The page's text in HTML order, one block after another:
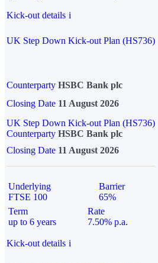
Kick-out details i
UK Step Down Kick-out Plan (HS736)
Counterparty HSBC Bank plc
Closing Date 11 August 2026
UK Step Down Kick-out Plan (HS736)
Counterparty HSBC Bank plc
Closing Date 11 August 2026
Underlying
FTSE 100
Barrier
65%
Term
up to 6 years
Rate
7.50% p.a.
Kick-out details i